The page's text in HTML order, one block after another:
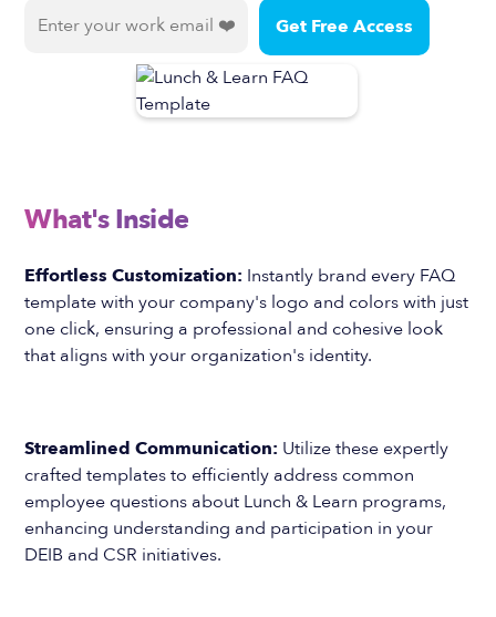
What's Inside
Effortless Customization: Instantly brand every FAQ
template with your company's logo and colors with just
one click, ensuring a professional and cohesive look
that aligns with your organization's identity.
Streamlined Communication: Utilize these expertly
crafted templates to efficiently address common
employee questions about Lunch & Learn programs,
enhancing understanding and participation in your
DEIB and CSR initiatives.